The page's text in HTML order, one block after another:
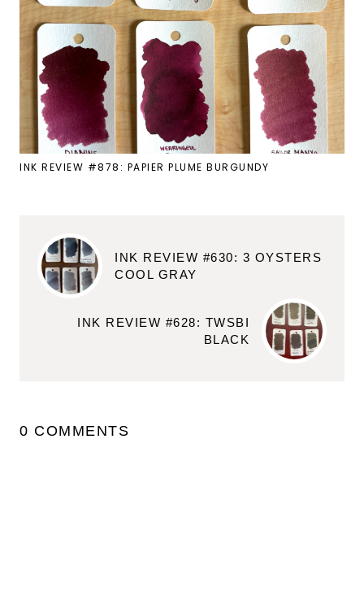
INK REVIEW #878: PAPIER PLUME BURGUNDY
INK REVIEW #630: 3 OYSTERS
COOL GRAY
INK REVIEW #628: TWSBI
BLACK
0 COMMENTS